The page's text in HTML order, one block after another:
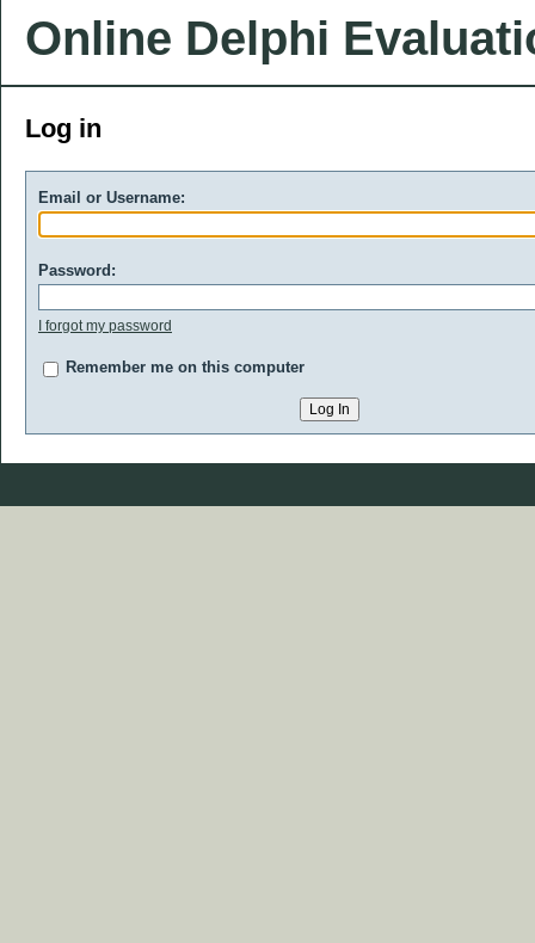
Online Delphi
Log in
Email or Username:
Password:
I forgot my password
Remember me on this computer